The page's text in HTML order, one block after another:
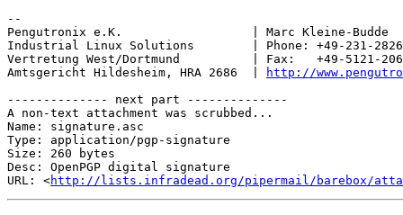
--
Pengutronix e.K.                  | Marc Kleine-
Industrial Linux Solutions        | Phone: +49-231-
Vertretung West/Dortmund          | Fax:   +49-5121-
Amtsgericht Hildesheim, HRA 2686  |
http://
-------------- next part --------------
A non-text attachment was scrubbed...
Name: signature.asc
Type: application/pgp-signature
Size: 260 bytes
Desc: OpenPGP digital signature
URL: <http://lists.infradead.org/pipermail/barebox/